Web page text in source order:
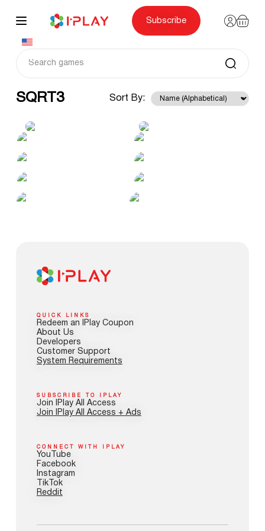
content
Subscribe
SQRT3 Sort By:
QUICK LINKS
Redeem an IPlay Coupon
About Us
Developers
Customer Support
System Requirements
SUBSCRIBE TO IPLAY
Join IPlay All Access
Join IPlay All Access + Ads
CONNECT WITH IPLAY
YouTube
Facebook
Instagram
TikTok
Reddit